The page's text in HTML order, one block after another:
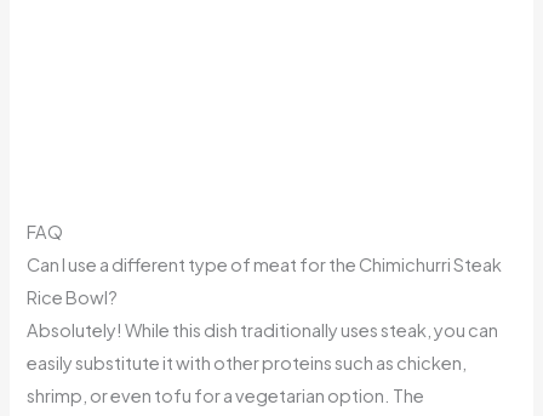
FAQ
Can I use a different type of meat for the Chimichurri Steak
Rice Bowl?
Absolutely! While this dish traditionally uses steak, you can
easily substitute it with other proteins such as chicken,
shrimp, or even tofu for a vegetarian option. The